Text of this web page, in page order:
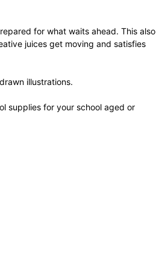
for what waits ahead. This also
juices get moving and satisfies
illustrations.
supplies for your school aged or